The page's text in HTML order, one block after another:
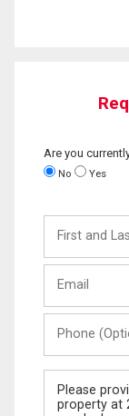
Are you
No Yes
and
Last
(Optional)
Message